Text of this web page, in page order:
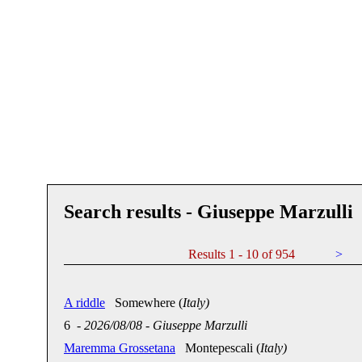
Search results - Giuseppe Marzulli
Results 1 - 10 of 954 >
A riddle Somewhere (Italy)
6 - 2026/08/08 - Giuseppe Marzulli
Maremma Grossetana Montepescali (Italy)